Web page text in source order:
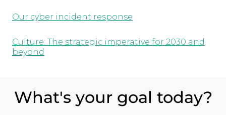
Our cyber incident response
Culture: The strategic imperative for 2030 and
beyond
What's your goal today?